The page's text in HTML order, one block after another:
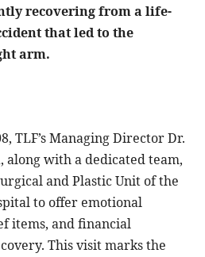
recovering from a life-
that led to the
arm.
TLF’s Managing Director Dr.
along with a dedicated team,
and Plastic Unit of the
to offer emotional
items, and financial
This visit marks the